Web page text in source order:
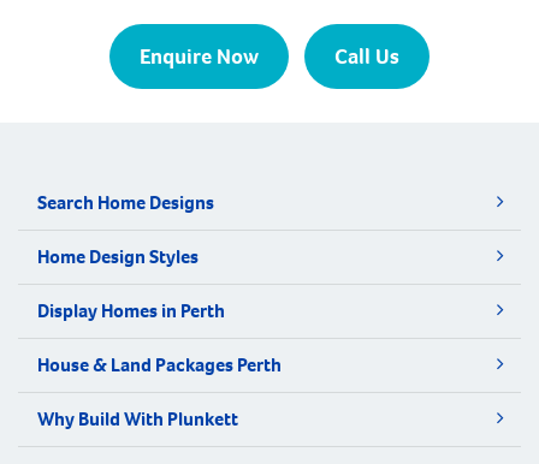
Enquire Now Call Us
Search Home Designs
Home Design Styles
Display Homes in Perth
House & Land Packages Perth
Why Build With Plunkett